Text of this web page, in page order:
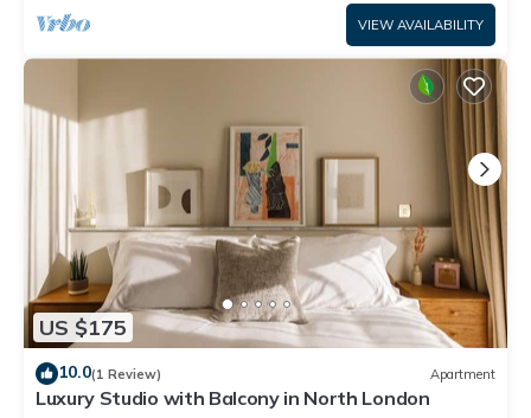
VIEW AVAILABILITY
US $175
10.0(1 Review) Apartment
Luxury Studio with Balcony in North London